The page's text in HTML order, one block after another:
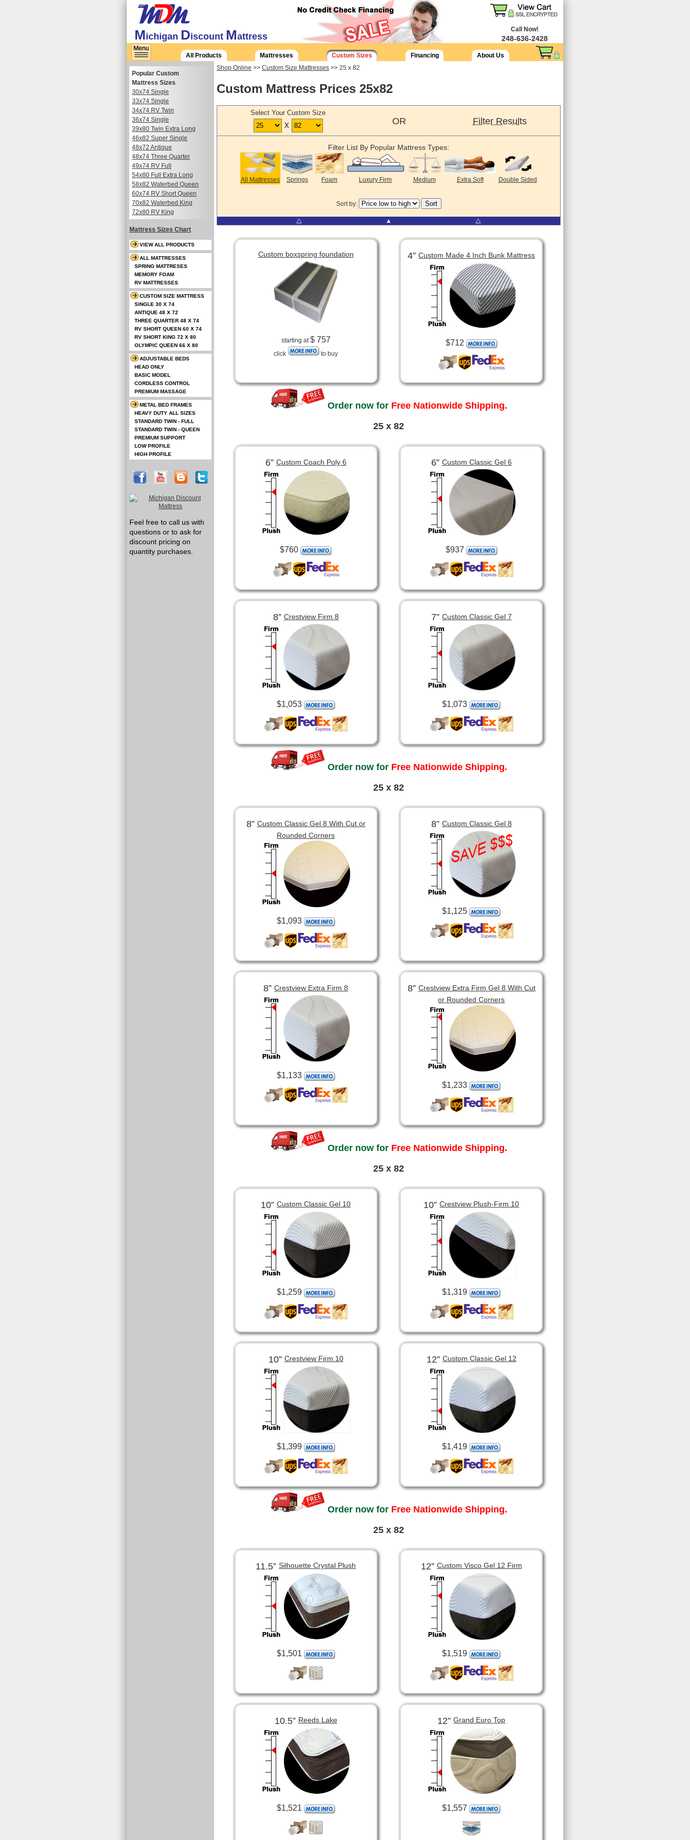
Michigan Discount Mattress
Call Now!
248-636-2428
All Products Mattresses Custom Sizes Financing
About Us
Shop Online >> Custom Size Mattresses >> 25 x 82
Custom Mattress Prices 25x82
Select Your Custom Size
x OR Filter Results
Filter List By Popular Mattress Types:
All Mattresses Springs Foam Luxury Firm Medium Extra Soft Double Sided
Sort by:
⧋ ▲ ⧋
Custom boxspring foundation
starting at$ 757
click to buy
4”Custom Made 4 Inch Bunk Mattress
$712
Order now forFree Nationwide Shipping.
25 x 82
6”Custom Coach Poly 6
$760
6”Custom Classic Gel 6
$937
8”Crestview Firm 8
$1,053
7”Custom Classic Gel 7
$1,073
Order now forFree Nationwide Shipping.
25 x 82
8” Custom Classic Gel 8 With Cut or
Rounded Corners
$1,093
8” Custom Classic Gel 8
$1,125
8”Crestview Extra Firm 8
$1,133
8” Crestview Extra Firm Gel 8 With Cut
or Rounded Corners
$1,233
Order now forFree Nationwide Shipping.
25 x 82
10”Custom Classic Gel 10
$1,259
10”Crestview Plush-Firm 10
$1,319
10”Crestview Firm 10
$1,399
12”Custom Classic Gel 12
$1,419
Order now forFree Nationwide Shipping.
25 x 82
11.5”Silhouette Crystal Plush
$1,501
12”Custom Visco Gel 12 Firm
$1,519
10.5”Reeds Lake
$1,521
12”Grand Euro Top
$1,557
Popular Custom
Mattress Sizes
30x74 Single
33x74 Single
34x74 RV Twin
36x74 Single
39x80 Twin Extra Long
46x82 Super Single
48x72 Antique
48x74 Three Quarter
49x74 RV Full
54x80 Full Extra Long
58x82 Waterbed Queen
60x74 RV Short Queen
70x82 Waterbed King
72x80 RV King
Mattress Sizes Chart
VIEW ALL PRODUCTS
ALL MATTRESSES
SPRING MATTRESES
MEMORY FOAM
RV MATTRESSES
CUSTOM SIZE MATTRESS
SINGLE 30 X 74
ANTIQUE 48 X 72
THREE QUARTER 48 X 74
RV SHORT QUEEN 60 X 74
RV SHORT KING 72 X 80
OLYMPIC QUEEN 66 X 80
ADJUSTABLE BEDS
HEAD ONLY
BASIC MODEL
CORDLESS CONTROL
PREMIUM MASSAGE
METAL BED FRAMES
HEAVY DUTY ALL SIZES
STANDARD TWIN - FULL
STANDARD TWIN - QUEEN
PREMIUM SUPPORT
LOW PROFILE
HIGH PROFILE
Feel free to call us with
questions or to ask for
discount pricing on
quantity purchases.